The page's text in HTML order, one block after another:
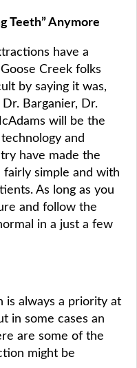
Teeth” Anymore
have a
Creek folks
by saying it was,
Barganier, Dr.
will be the
and
have made the
simple and with
As long as you
and follow the
in a just a few
is always a priority at
in some cases an
are some of the
might be